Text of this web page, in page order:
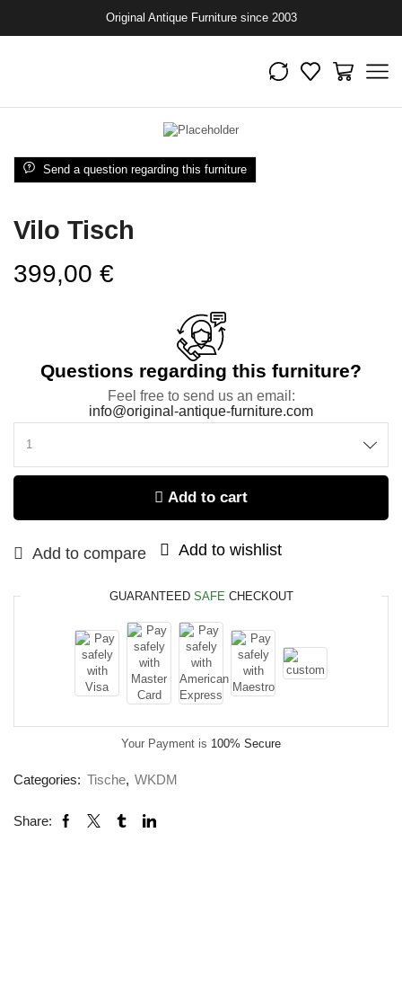
Original Antique Furniture since 2003
Send a question regarding this furniture
Vilo Tisch
399,00 €
Questions regarding this furniture?
Feel free to send us an email:
info@original-antique-furniture.com
Add to cart
Add to compare Add to wishlist
GUARANTEED SAFE CHECKOUT
Your Payment is 100% Secure
Categories: Tische, WKDM
Share: